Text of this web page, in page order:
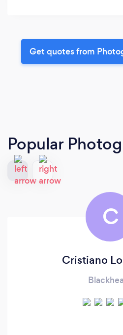
Get quotes from
Popular
C
Cristiano